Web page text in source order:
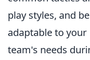
play styles, and be
adaptable to your
team's needs